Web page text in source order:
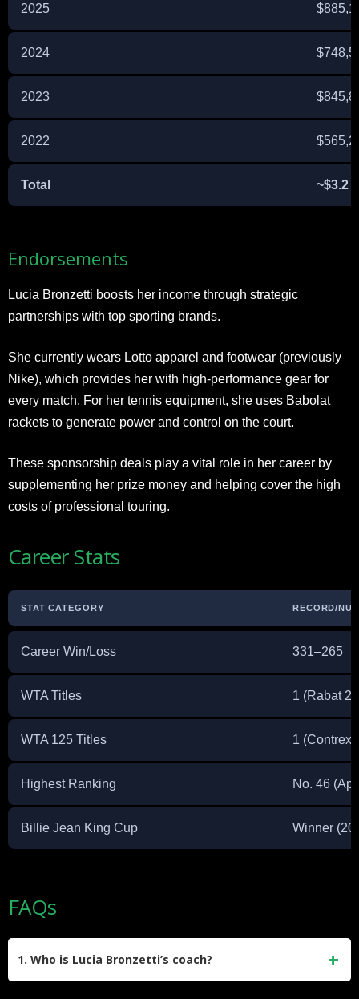
2025
2024
2023
2022
Total ~$3.2
Endorsements
Lucia Bronzetti boosts her income through strategic
partnerships with top sporting brands.
She currently wears Lotto apparel and footwear (previously
Nike), which provides her with high-performance gear for
every match. For her tennis equipment, she uses Babolat
rackets to generate power and control on the court.
These sponsorship deals play a vital role in her career by
supplementing her prize money and helping cover the high
costs of professional touring.
Career Stats
STAT CATEGORY RECORD/
Career Win/Loss 331–265
WTA Titles 1 (Rabat
WTA 125 Titles 1
Highest Ranking No. 46
Billie Jean King Cup Winner
FAQs
1. Who is Lucia Bronzetti’s coach?